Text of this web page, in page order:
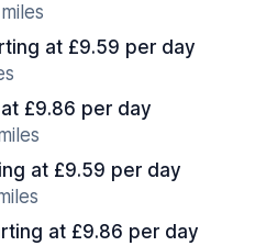
at £9.59 per day
£9.86 per day
at £9.59 per day
at £9.86 per day